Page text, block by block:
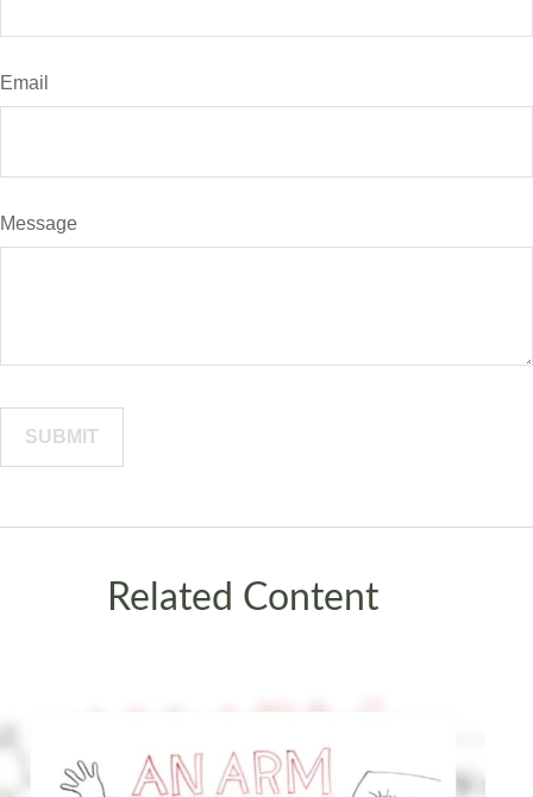
Email
Message
Related Content